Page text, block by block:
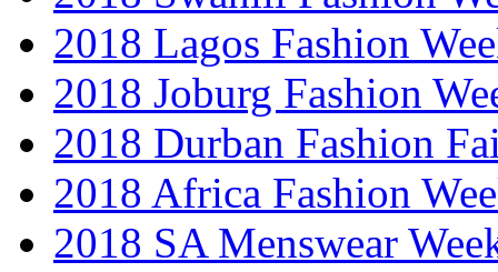
2018 Lagos Fashion
2018 Joburg Fashion
2018 Durban Fashion
2018 Africa Fashion
2018 SA Menswear